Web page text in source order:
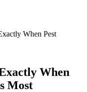
When Pest
When
Most